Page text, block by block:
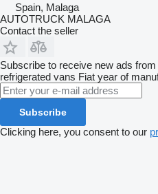
Spain, Malaga
AUTOTRUCK MALAGA
Contact the seller
Subscribe to receive new ads
refrigerated vans Fiat year of
Subscribe
Clicking here, you consent to our